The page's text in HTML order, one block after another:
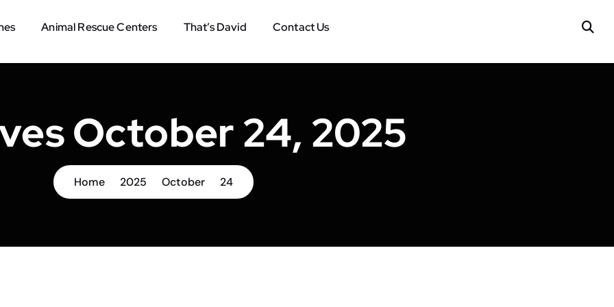
Animal Rescue Centers That’s David Contact Us
October 24, 2025
Home 2025 October 24